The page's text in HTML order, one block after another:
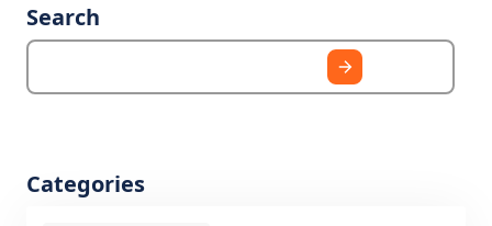
Search
Categories